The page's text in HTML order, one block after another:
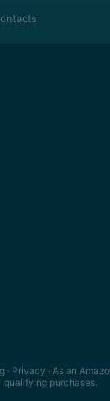
· Privacy · As an
qualifying purchases.